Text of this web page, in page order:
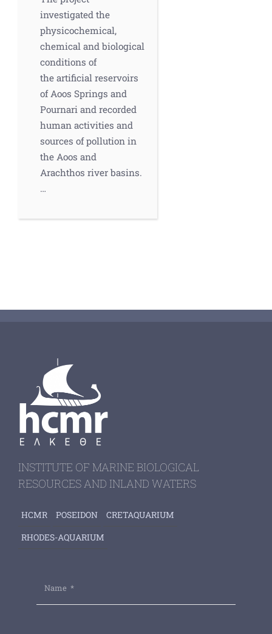
investigated the
physicochemical,
chemical and biological
conditions of
the artificial reservoirs
of Aoos Springs and
Pournari and recorded
human activities and
sources of pollution in
the Aoos and
Arachthos river basins.
…
INSTITUTE OF MARINE BIOLOGICAL
RESOURCES AND INLAND WATERS
HCMR POSEIDON
CRETAQUARIUM
RHODES-AQUARIUM